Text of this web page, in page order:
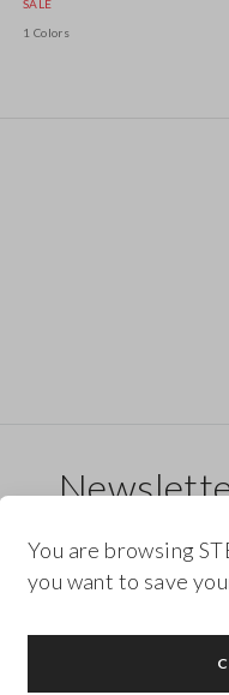
SALE
1 Colors
promotions. Enjoy
You are browsing
you want to save